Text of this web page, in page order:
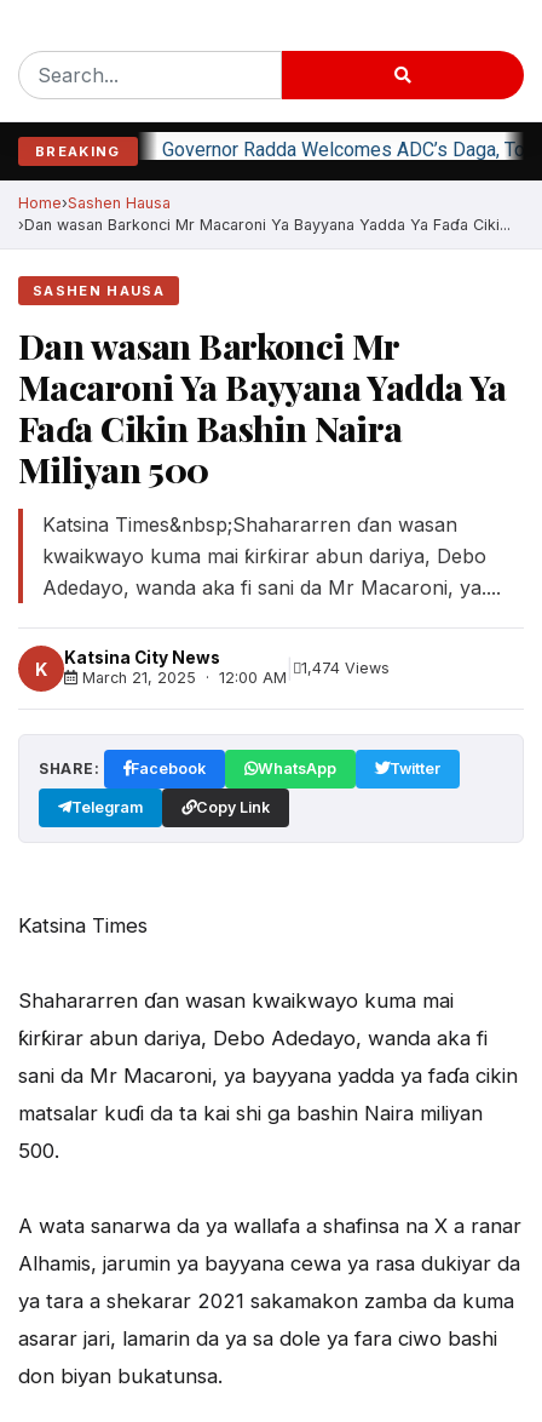
BREAKING Governor Radda Welcomes ADC’s Daga,
Home Sashen Hausa
Dan wasan Barkonci Mr Macaroni Ya Bayyana Yadda Ya Faɗa Ciki...
SASHEN HAUSA
Dan wasan Barkonci Mr
Macaroni Ya Bayyana Yadda Ya
Faɗa Cikin Bashin Naira
Miliyan 500
Katsina Times&nbsp;Shahararren ɗan wasan
kwaikwayo kuma mai ƙirƙirar abun dariya, Debo
Adedayo, wanda aka fi sani da Mr Macaroni, ya....
K
Katsina City News
March 21, 2025 · 12:00 AM
1,474 Views
SHARE: Facebook WhatsApp Twitter
Telegram Copy Link
Katsina Times
Shahararren ɗan wasan kwaikwayo kuma mai
ƙirƙirar abun dariya, Debo Adedayo, wanda aka fi
sani da Mr Macaroni, ya bayyana yadda ya faɗa cikin
matsalar kuɗi da ta kai shi ga bashin Naira miliyan
500.
A wata sanarwa da ya wallafa a shafinsa na X a ranar
Alhamis, jarumin ya bayyana cewa ya rasa dukiyar da
ya tara a shekarar 2021 sakamakon zamba da kuma
asarar jari, lamarin da ya sa dole ya fara ciwo bashi
don biyan bukatunsa.